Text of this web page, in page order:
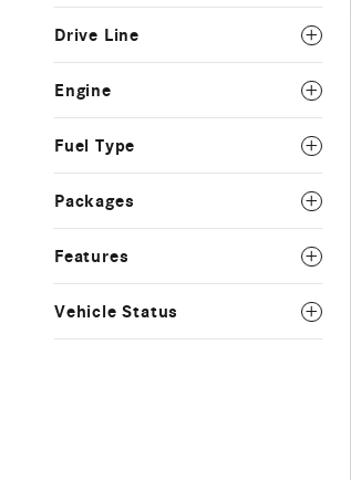
Drive Line
Engine
Fuel Type
Packages
Features
Vehicle Status